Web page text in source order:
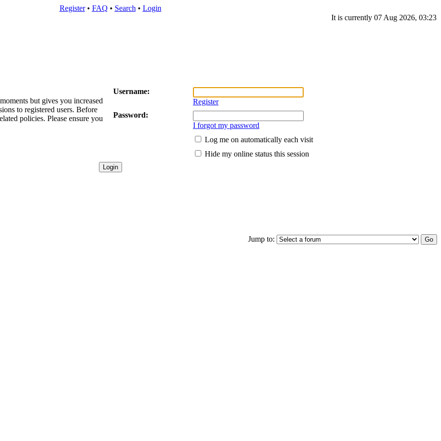
Register• FAQ • Search • Login
It is currently 07 Aug 2026, 03:23
but gives you increased
to registered users. Before
policies. Please ensure you
Username:
Register
Password:
I forgot my password
Log me on automatically each visit
Hide my online status this session
Jump to: